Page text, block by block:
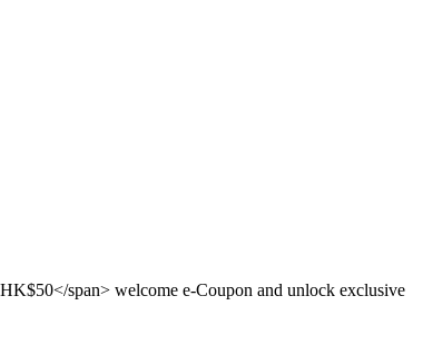
span> welcome e-Coupon and unlock exclusive